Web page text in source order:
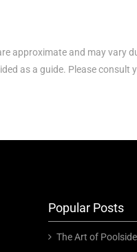
approximate and may
as a guide. Please
Popular Posts
The Art of